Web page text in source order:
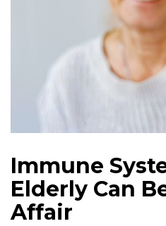
Immune
Elderly Can
Affair